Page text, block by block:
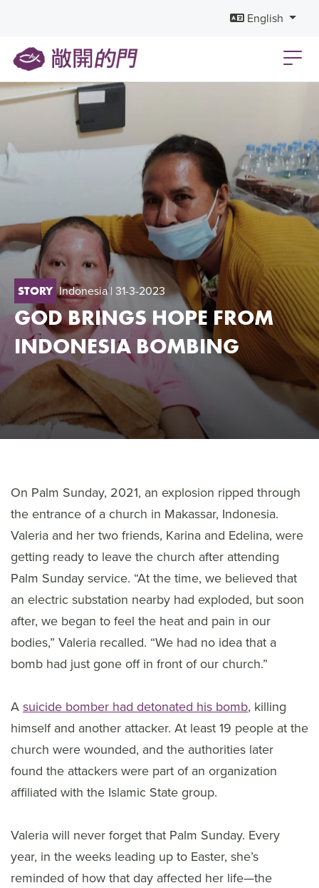
English
STORY Indonesia| 31-3-2023
GOD BRINGS HOPE FROM
INDONESIA BOMBING
On Palm Sunday, 2021, an explosion ripped through
the entrance of a church in Makassar, Indonesia.
Valeria and her two friends, Karina and Edelina, were
getting ready to leave the church after attending
Palm Sunday service. “At the time, we believed that
an electric substation nearby had exploded, but soon
after, we began to feel the heat and pain in our
bodies,” Valeria recalled. “We had no idea that a
bomb had just gone off in front of our church.”
A suicide bomber had detonated his bomb, killing
himself and another attacker. At least 19 people at the
church were wounded, and the authorities later
found the attackers were part of an organization
affiliated with the Islamic State group.
Valeria will never forget that Palm Sunday. Every
year, in the weeks leading up to Easter, she’s
reminded of how that day affected her life—the